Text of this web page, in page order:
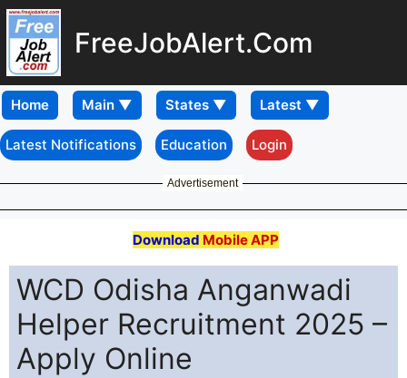
FreeJobAlert.Com
Home
Latest Notifications Education Login
Advertisement
Download Mobile APP
WCD Odisha Anganwadi
Helper Recruitment 2025 –
Apply Online